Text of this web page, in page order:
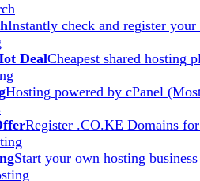
Instantly check and register
DealCheapest shared hosting
Hosting powered by cPanel
Register .CO.KE Domains
Start your own hosting